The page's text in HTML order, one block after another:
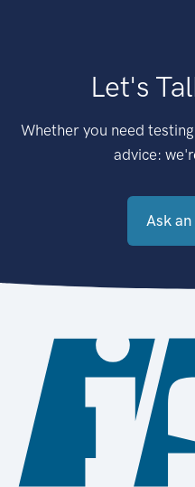
Let's
Whether you need
advice:
Ask